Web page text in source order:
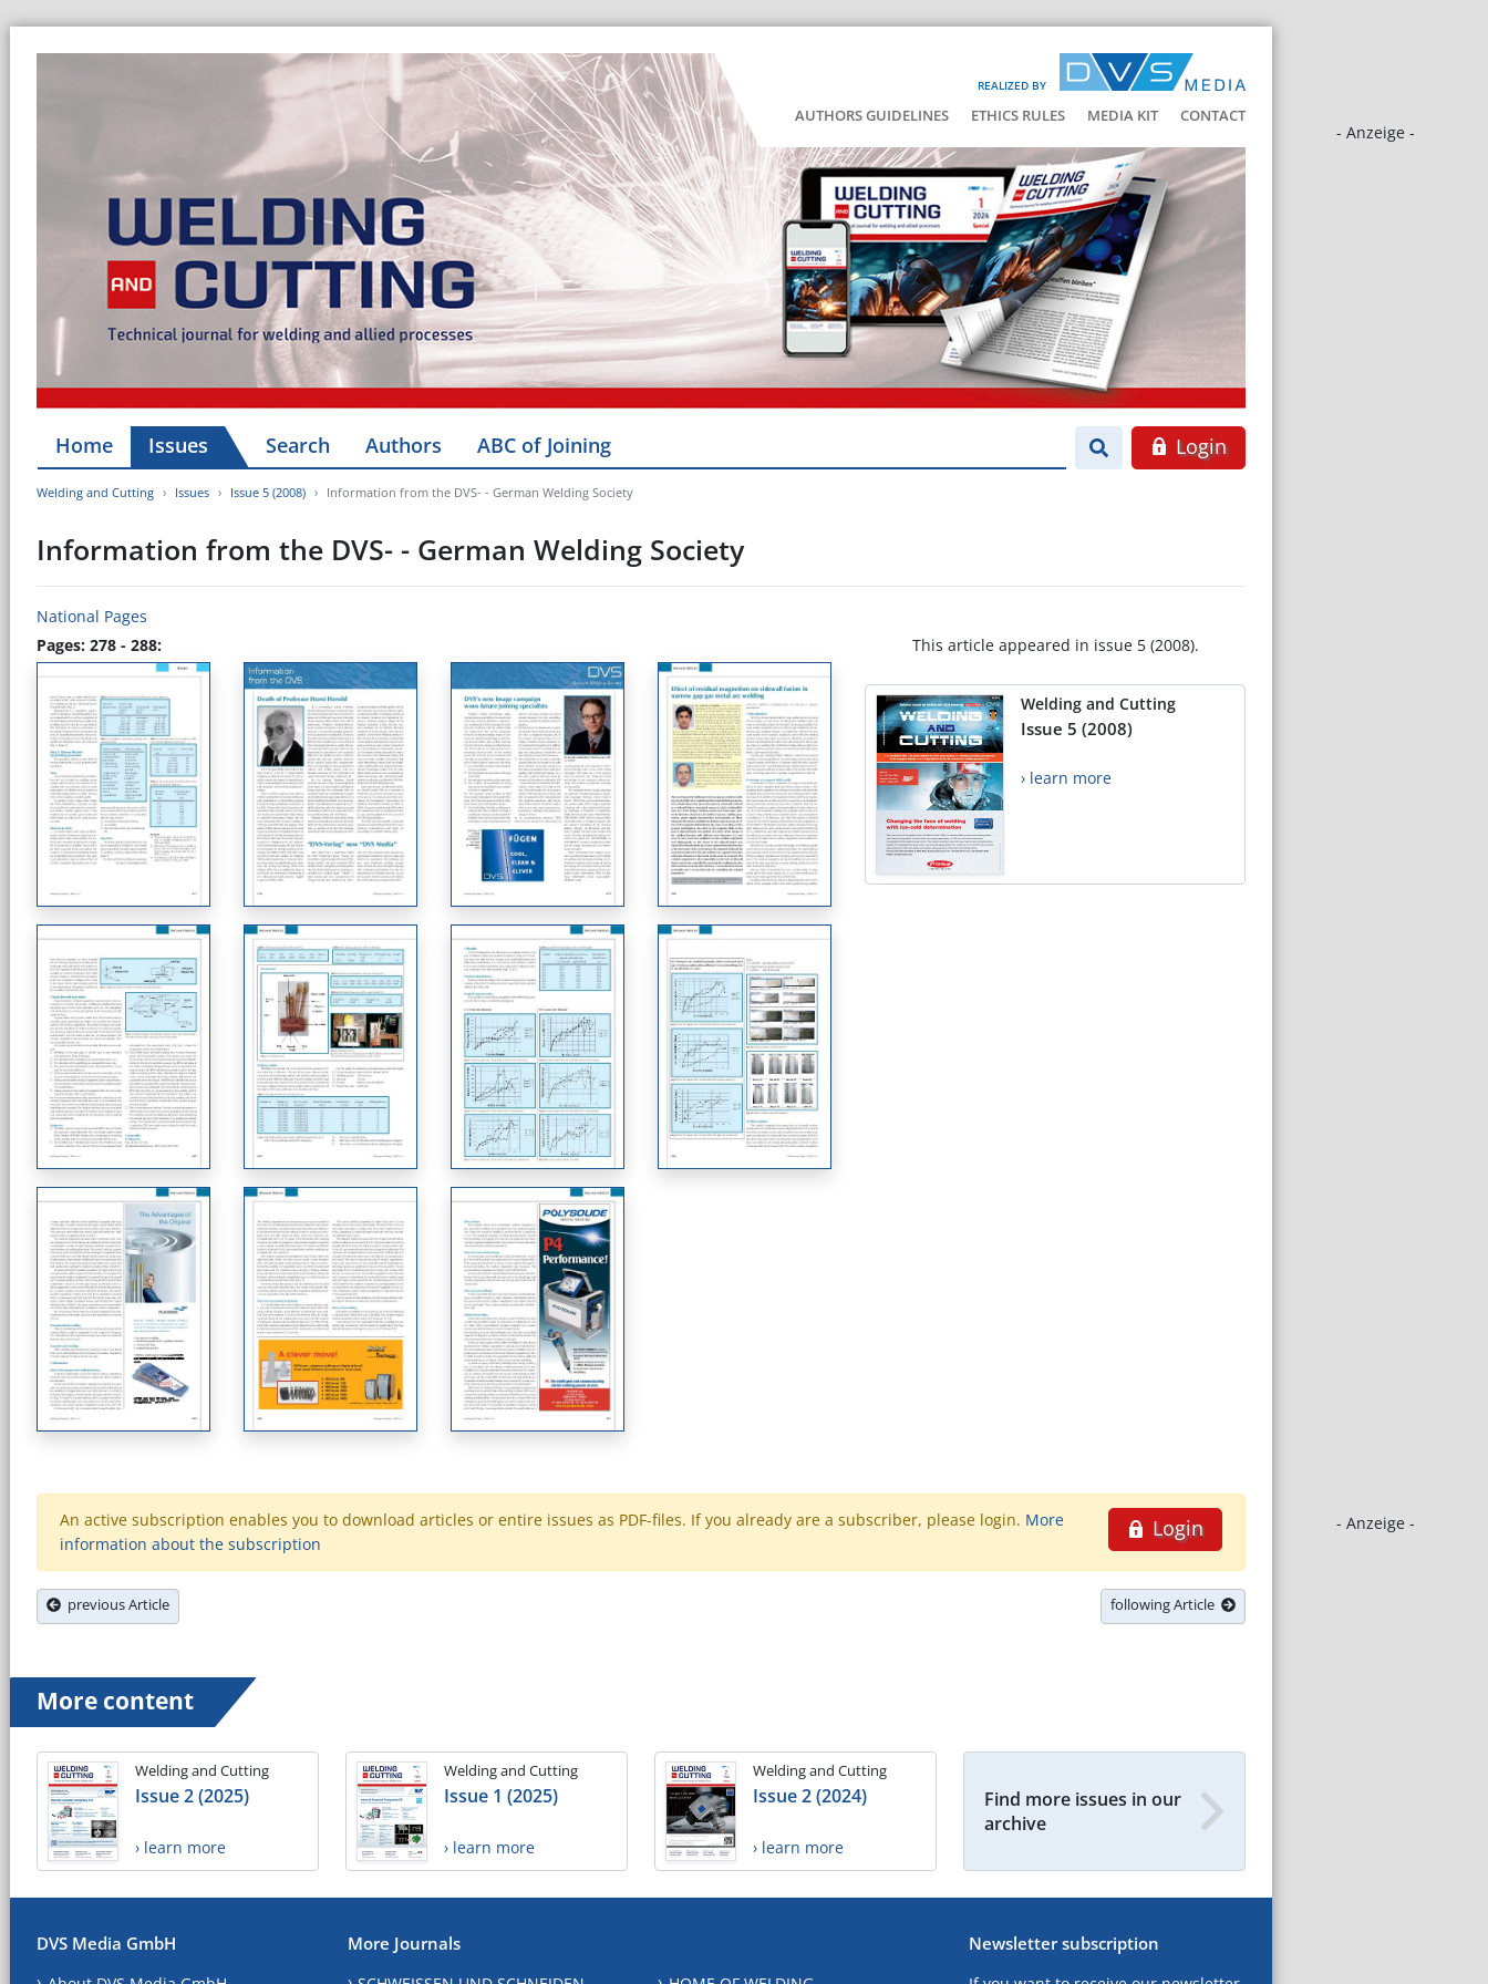
REALIZED BY
AUTHORS GUIDELINES ETHICS RULES MEDIA KIT CONTACT
- Anzeige -
- Anzeige -
Home Issues Search Authors ABC of Joining Login
Welding and Cutting Issues Issue 5 (2008) Information from the DVS- - German Welding Society
Information from the DVS- - German Welding Society
National Pages
Pages: 278 - 288:
This article appeared in issue 5 (2008).
Welding and Cutting
Issue 5 (2008)
› learn more
Login
An active subscription enables you to download articles or entire issues as PDF-files. If you already are a subscriber, please login. More
information about the subscription
previous Article following Article
More content
Welding and Cutting
Issue 2 (2025)
› learn more
Welding and Cutting
Issue 1 (2025)
› learn more
Welding and Cutting
Issue 2 (2024)
› learn more
Find more issues in our
archive
DVS Media GmbH More Journals Newsletter subscription